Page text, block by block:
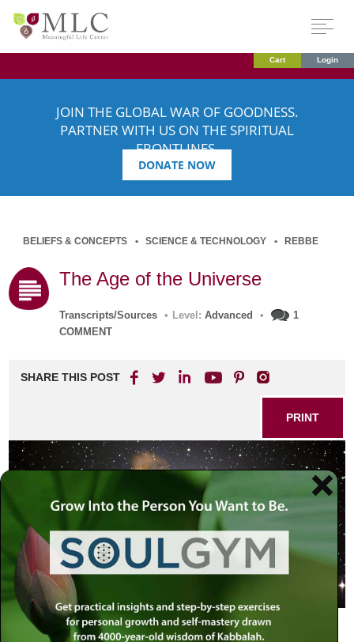
Cart Login
JOIN THE GLOBAL WAR OF GOODNESS.
PARTNER WITH US ON THE SPIRITUAL
FRONTLINES.
DONATE NOW
BELIEFS & CONCEPTS SCIENCE & TECHNOLOGY REBBE
The Age of the Universe
Transcripts/Sources • Level:Advanced •
1
COMMENT
SHARE THIS POST
PRINT
How old is the universe? Torah vs. Science!